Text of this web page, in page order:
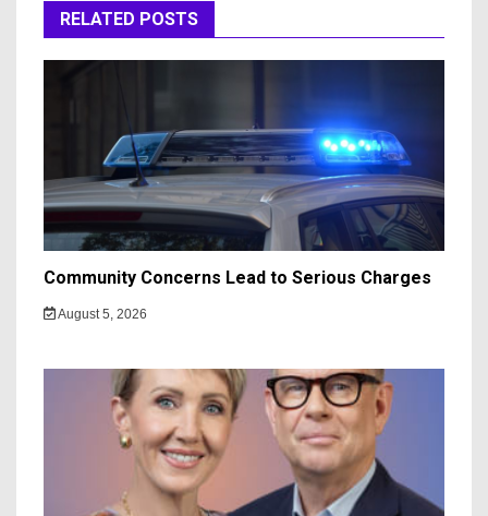
RELATED POSTS
Community Concerns Lead to Serious Charges
August 5, 2026